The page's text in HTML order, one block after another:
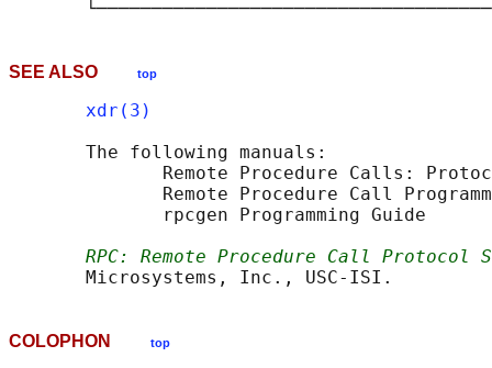
SEE ALSO top
xdr(3)
       The following manuals:
Remote Procedure Calls:
Remote Procedure Call
              rpcgen Programming Guide
RPC: Remote Procedure Call Protocol
COLOPHON top